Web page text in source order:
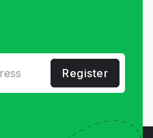
Register